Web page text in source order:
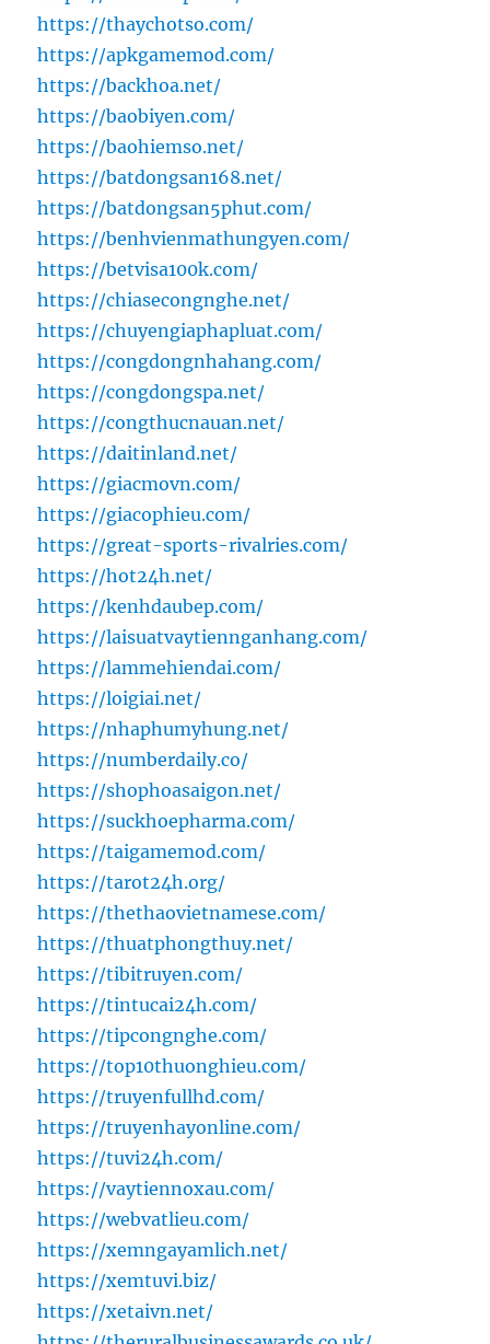
https://thaychotso.com/
https://apkgamemod.com/
https://backhoa.net/
https://baobiyen.com/
https://baohiemso.net/
https://batdongsan168.net/
https://batdongsan5phut.com/
https://benhvienmathungyen.com/
https://betvisa100k.com/
https://chiasecongnghe.net/
https://chuyengiaphapluat.com/
https://congdongnhahang.com/
https://congdongspa.net/
https://congthucnauan.net/
https://daitinland.net/
https://giacmovn.com/
https://giacophieu.com/
https://great-sports-rivalries.com/
https://hot24h.net/
https://kenhdaubep.com/
https://laisuatvaytiennganhang.com/
https://lammehiendai.com/
https://loigiai.net/
https://nhaphumyhung.net/
https://numberdaily.co/
https://shophoasaigon.net/
https://suckhoepharma.com/
https://taigamemod.com/
https://tarot24h.org/
https://thethaovietnamese.com/
https://thuatphongthuy.net/
https://tibitruyen.com/
https://tintucai24h.com/
https://tipcongnghe.com/
https://top10thuonghieu.com/
https://truyenfullhd.com/
https://truyenhayonline.com/
https://tuvi24h.com/
https://vaytiennoxau.com/
https://webvatlieu.com/
https://xemngayamlich.net/
https://xemtuvi.biz/
https://xetaivn.net/